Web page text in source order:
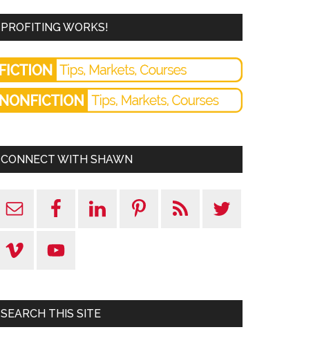
PROFITING WORKS!
CONNECT WITH SHAWN
SEARCH THIS SITE